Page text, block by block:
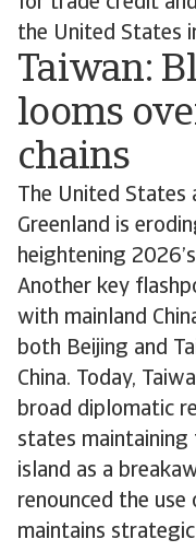
the United States
Taiwan:
looms
chains
The United States
Greenland is
heightening
Another key
with mainland
both Beijing and
China. Today,
broad diplomatic
states maintaining
island as a
renounced the
maintains